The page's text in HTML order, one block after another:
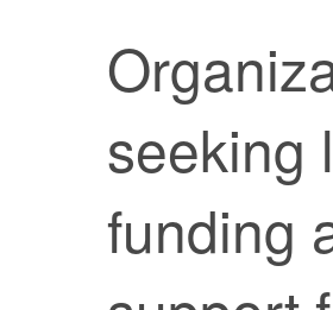
seeking
funding